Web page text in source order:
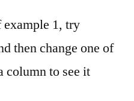
1, try
then change one of
column to see it